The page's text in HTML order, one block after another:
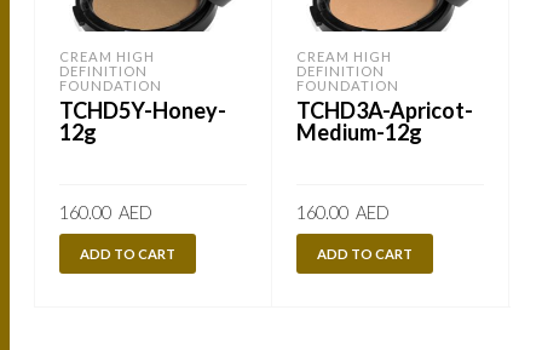
CREAM HIGH
DEFINITION
FOUNDATION
TCHD5Y-Honey-
12g
160.00 AED
ADD TO CART
CREAM HIGH
DEFINITION
FOUNDATION
TCHD3A-Apricot-
Medium-12g
160.00 AED
ADD TO CART